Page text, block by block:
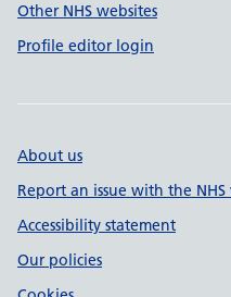
Other NHS websites
Profile editor login
About us
Report an issue with the NHS
Accessibility statement
Our policies